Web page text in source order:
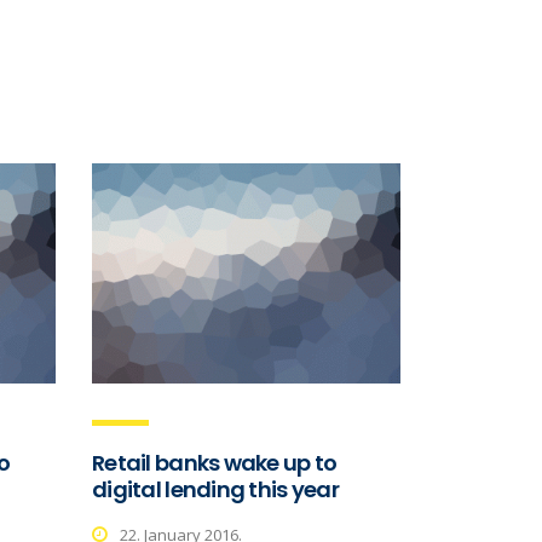
Retail banks wake up to
digital lending this year
22. January 2016.